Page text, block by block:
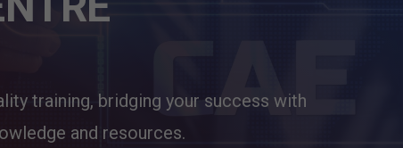
training, bridging your success with
and resources.